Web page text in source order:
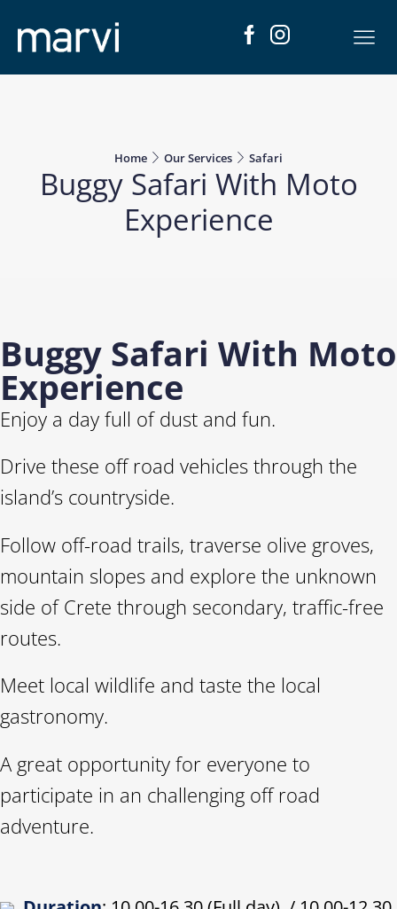
Home Our Services Safari
Buggy Safari With Moto
Experience
Buggy Safari With Moto
Experience
Enjoy a day full of dust and fun.
Drive these off road vehicles through the
island’s countryside.
Follow off-road trails, traverse olive groves,
mountain slopes and explore the unknown
side of Crete through secondary, traffic-free
routes.
Meet local wildlife and taste the local
gastronomy.
A great opportunity for everyone to
participate in an challenging off road
adventure.